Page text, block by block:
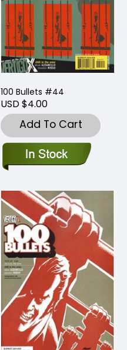
100 Bullets #44
USD $4.00
Add To Cart